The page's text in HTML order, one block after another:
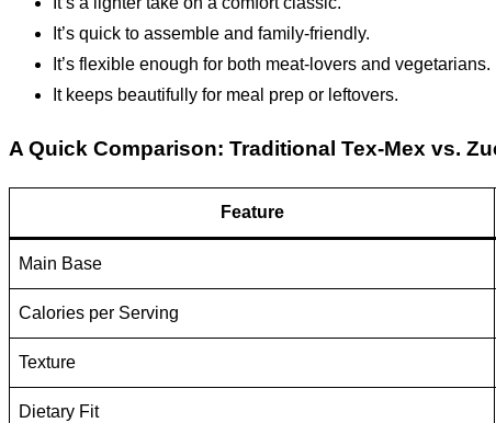
It’s quick to assemble and family-friendly.
It’s flexible enough for both meat-lovers and vegetarians.
It keeps beautifully for meal prep or leftovers.
A Quick Comparison: Traditional Tex-Mex vs.
Feature
Main Base
Calories per Serving
Texture
Dietary Fit